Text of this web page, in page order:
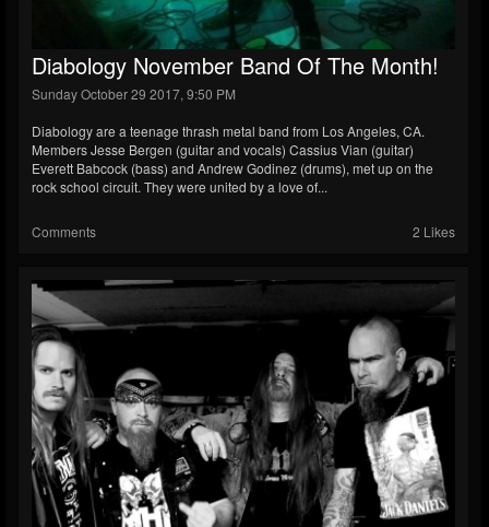
Diabology November Band Of The Month!
Sunday October 29 2017, 9:50 PM
Diabology are a teenage thrash metal band from Los Angeles, CA.
Members Jesse Bergen (guitar and vocals) Cassius Vian (guitar)
Everett Babcock (bass) and Andrew Godinez (drums), met up on the
rock school circuit. They were united by a love of...
Comments 2 Likes